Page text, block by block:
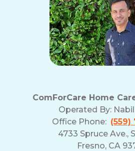
ComForCare Home
Operated By:
Office Phone: (559)
4733 Spruce Ave.,
Fresno, CA